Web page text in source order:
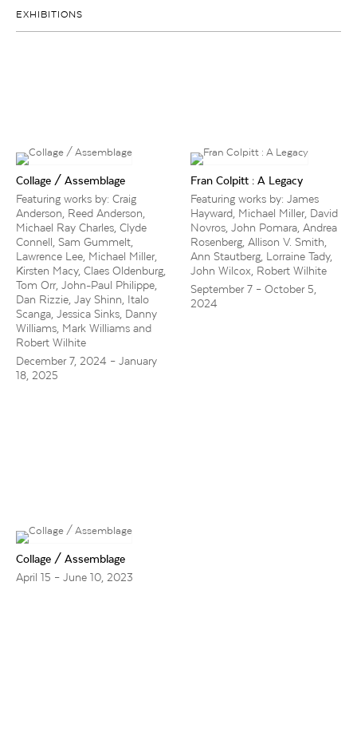
EXHIBITIONS
Collage / Assemblage
Featuring works by: Craig
Anderson, Reed Anderson,
Michael Ray Charles, Clyde
Connell, Sam Gummelt,
Lawrence Lee, Michael Miller,
Kirsten Macy, Claes Oldenburg,
Tom Orr, John-Paul Philippe,
Dan Rizzie, Jay Shinn, Italo
Scanga, Jessica Sinks, Danny
Williams, Mark Williams and
Robert Wilhite
December 7, 2024 – January
18, 2025
Fran Colpitt : A Legacy
Featuring works by: James
Hayward, Michael Miller, David
Novros, John Pomara, Andrea
Rosenberg, Allison V. Smith,
Ann Stautberg, Lorraine Tady,
John Wilcox, Robert Wilhite
September 7 – October 5,
2024
Collage / Assemblage
April 15 – June 10, 2023